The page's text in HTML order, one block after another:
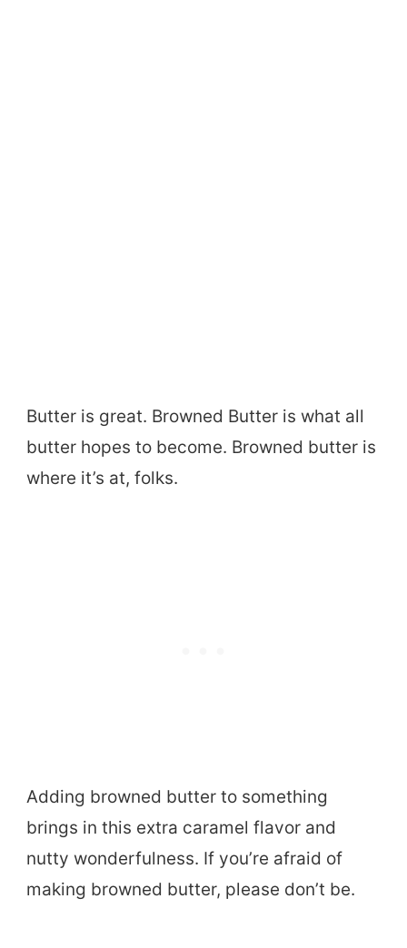
Butter is great. Browned Butter is what all
butter hopes to become. Browned butter is
where it’s at, folks.
Adding browned butter to something
brings in this extra caramel flavor and
nutty wonderfulness. If you’re afraid of
making browned butter, please don’t be.